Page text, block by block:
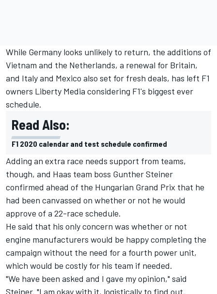
While Germany looks unlikely to return, the additions of
Vietnam and the Netherlands, a renewal for Britain,
and Italy and Mexico also set for fresh deals, has left F1
owners Liberty Media considering F1's biggest ever
schedule.
Read Also:
F1 2020 calendar and test schedule confirmed
Adding an extra race needs support from teams,
though, and Haas team boss Gunther Steiner
confirmed ahead of the Hungarian Grand Prix that he
had been canvassed on whether or not he would
approve of a 22-race schedule.
He said that his only concern was whether or not
engine manufacturers would be happy completing the
campaign without the need for a fourth power unit,
which would be costly for his team if needed.
"We have been asked and I gave my opinion," said
Steiner. "I am okay with it, logistically to find out.